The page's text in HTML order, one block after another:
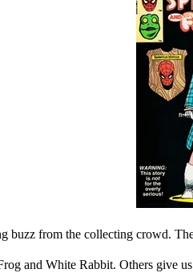
buzz from the collecting crowd.
and White Rabbit. Others give